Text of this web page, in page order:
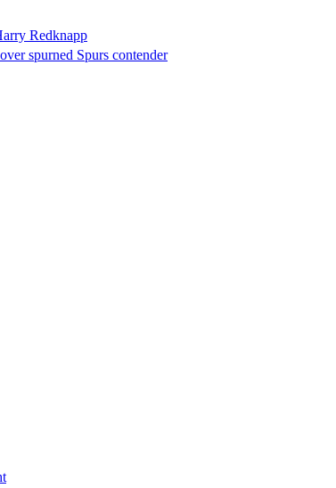
Redknapp
spurned Spurs contender